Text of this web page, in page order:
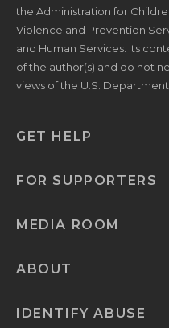
the Administration for
Violence and Prevention
and Human Services. Its
of the author(s) and do not
views of the U.S.
GET HELP
FOR SUPPORTERS
MEDIA ROOM
ABOUT
IDENTIFY ABUSE